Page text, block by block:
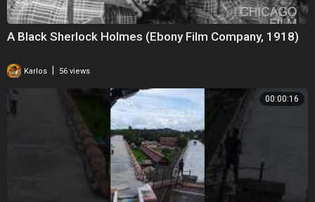
A Black Sherlock Holmes (Ebony Film Company, 1918)
Karlos 56 views
00:00:16